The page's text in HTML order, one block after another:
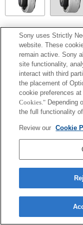
SEL14TC
Entièrement compatible
Sony uses Strictly
website. These
remain active. Sony
site functionality,
interact with third
the placement of
cookie preferences
Cookies." Depending
the full functionality
Review our Cookie